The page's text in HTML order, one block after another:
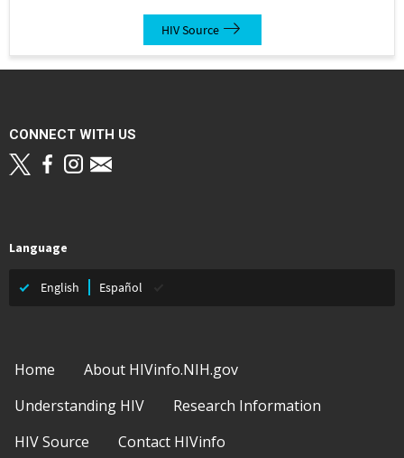
HIV Source
CONNECT WITH US
Language
English Español
Footer
Home
About HIVinfo.NIH.gov
Understanding HIV
Research Information
HIV Source
Contact HIVinfo